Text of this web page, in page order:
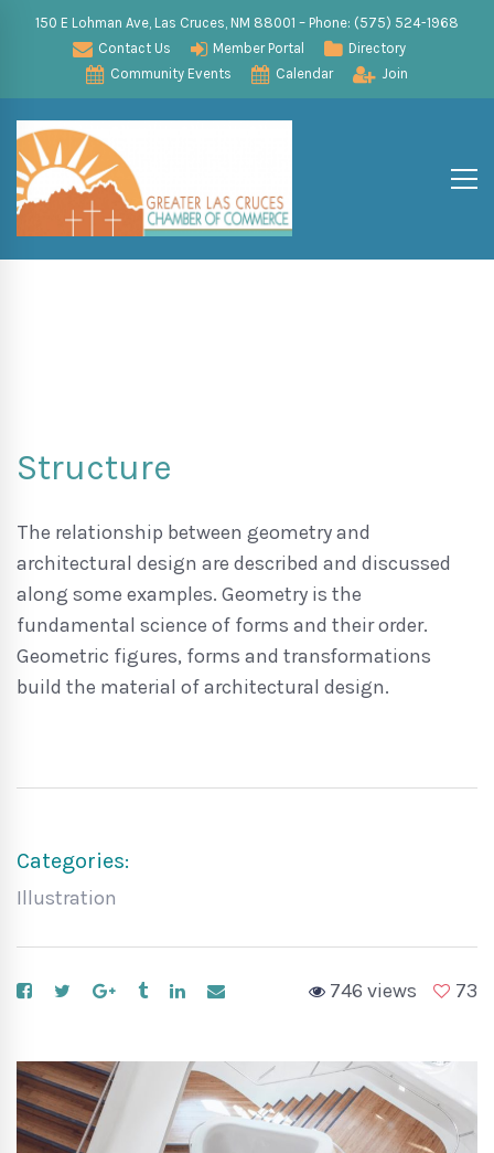
150 E Lohman Ave, Las Cruces, NM 88001 – Phone: (575) 524-1968
Contact Us
Member Portal
Directory
Community Events
Calendar Join
Structure
The relationship between geometry and
architectural design are described and discussed
along some examples. Geometry is the
fundamental science of forms and their order.
Geometric figures, forms and transformations
build the material of architectural design.
Categories:
Illustration
73
746 views